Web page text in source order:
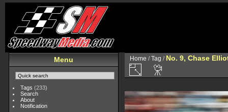
Menu
Tags (233)
Search
About
Notification
Home /Tag / No. 9, Chase